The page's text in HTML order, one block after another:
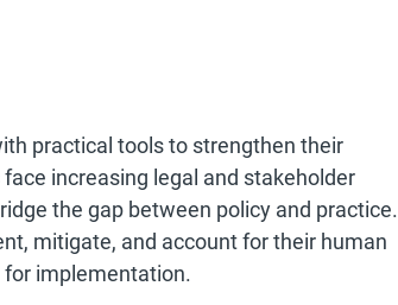
practical tools to strengthen their
increasing legal and stakeholder
the gap between policy and practice.
mitigate, and account for their human
for implementation.